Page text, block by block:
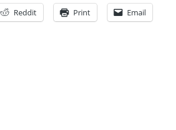
Reddit Print Email